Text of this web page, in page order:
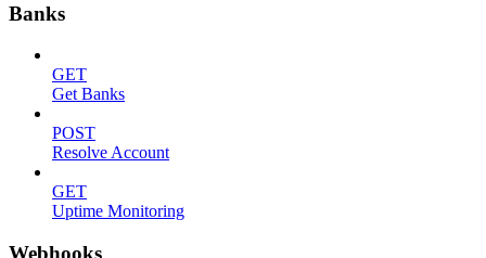
Banks
GET
Get Banks
POST
Resolve Account
GET
Uptime Monitoring
Webhooks